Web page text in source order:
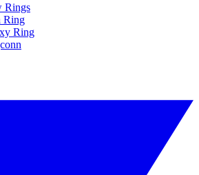
Rings
Ring
Ring